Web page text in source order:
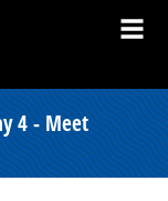
4 - Meet